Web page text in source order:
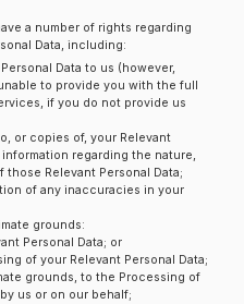
a number of rights regarding
Data, including:
Data to us (however,
to provide you with the full
if you do not provide us
or copies of, your Relevant
regarding the nature,
Relevant Personal Data;
of any inaccuracies in your
grounds:
Personal Data; or
of your Relevant Personal Data;
grounds, to the Processing of
us or on our behalf;